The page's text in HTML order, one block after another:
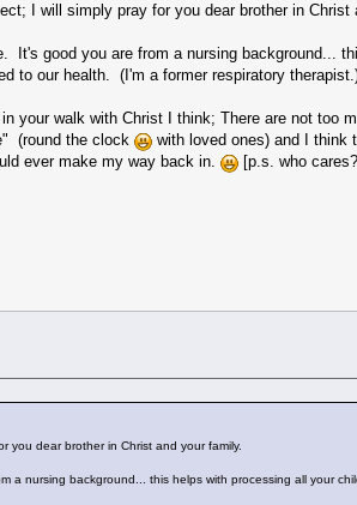
I will simply pray for you dear brother in Christ
good you are from a nursing background...
to our health. (I'm a former respiratory
your walk with Christ I think; There are not too
(round the clock
with loved ones) and I think
ever make my way back in.
[p.s. who cares?
dear brother in Christ and your family.
nursing background... this helps with processing all your